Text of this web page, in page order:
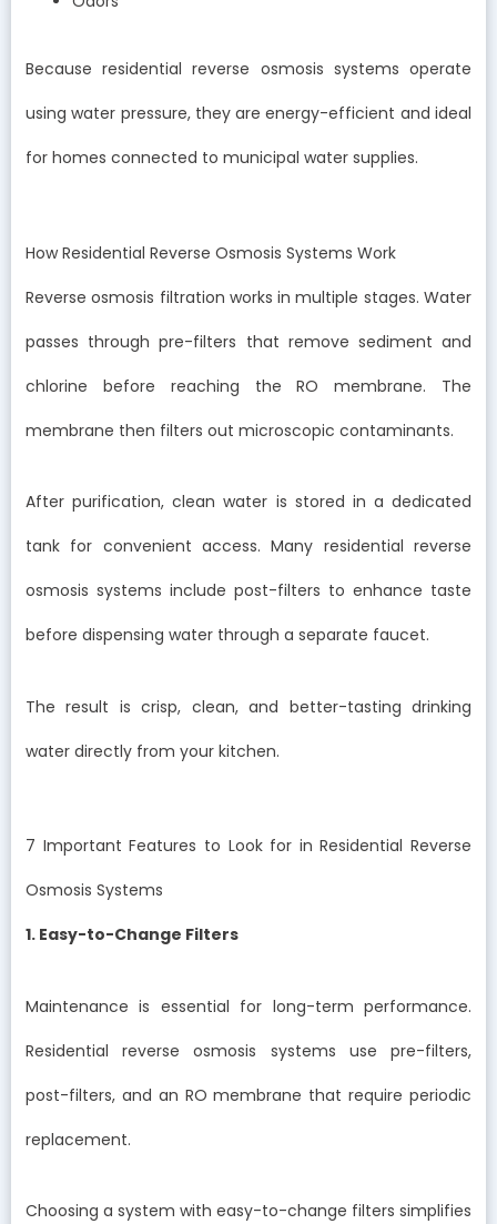
Because residential reverse osmosis systems operate
using water pressure, they are energy-efficient and ideal
for homes connected to municipal water supplies.
How Residential Reverse Osmosis Systems Work
Reverse osmosis filtration works in multiple stages. Water
passes through pre-filters that remove sediment and
chlorine before reaching the RO membrane. The
membrane then filters out microscopic contaminants.
After purification, clean water is stored in a dedicated
tank for convenient access. Many residential reverse
osmosis systems include post-filters to enhance taste
before dispensing water through a separate faucet.
The result is crisp, clean, and better-tasting drinking
water directly from your kitchen.
7 Important Features to Look for in Residential Reverse
Osmosis Systems
1. Easy-to-Change Filters
Maintenance is essential for long-term performance.
Residential reverse osmosis systems use pre-filters,
post-filters, and an RO membrane that require periodic
replacement.
Choosing a system with easy-to-change filters simplifies